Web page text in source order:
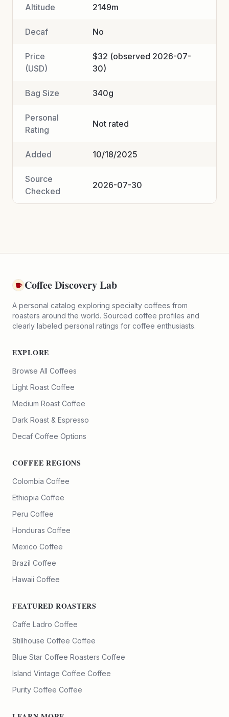
Altitude 2149m
Decaf No
Price
(USD)
$32 (observed 2026-07-
30)
Bag Size 340g
Personal
Rating
Not rated
Added 10/18/2025
Source
Checked
2026-07-30
Coffee Discovery Lab
A personal catalog exploring specialty coffees from
roasters around the world. Sourced coffee profiles and
clearly labeled personal ratings for coffee enthusiasts.
EXPLORE
Browse All Coffees
Light Roast Coffee
Medium Roast Coffee
Dark Roast & Espresso
Decaf Coffee Options
COFFEE REGIONS
Colombia Coffee
Ethiopia Coffee
Peru Coffee
Honduras Coffee
Mexico Coffee
Brazil Coffee
Hawaii Coffee
FEATURED ROASTERS
Caffe Ladro Coffee
Stillhouse Coffee Coffee
Blue Star Coffee Roasters Coffee
Island Vintage Coffee Coffee
Purity Coffee Coffee